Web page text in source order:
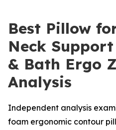
Best Pillow
Neck Support
& Bath Ergo
Analysis
Independent analysis
foam ergonomic contour